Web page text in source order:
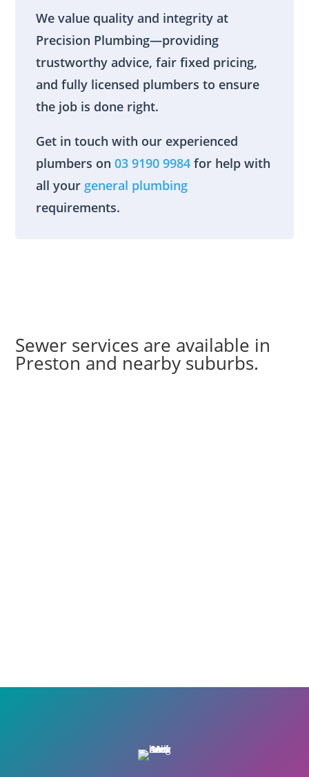
We value quality and integrity at
Precision Plumbing—providing
trustworthy advice, fair fixed pricing,
and fully licensed plumbers to ensure
the job is done right.
Get in touch with our experienced
plumbers on03 9190 9984 for help with
all your general plumbing
requirements.
Sewer services are available in
Preston and nearby suburbs.